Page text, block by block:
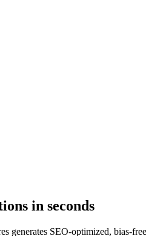
in seconds
generates SEO-optimized, bias-